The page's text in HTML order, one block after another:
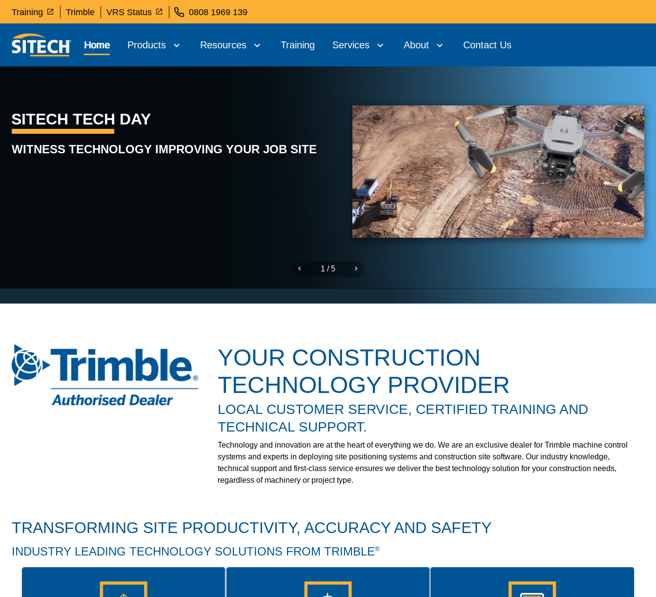
Training Trimble VRS Status 0808 1969 139
Home Products Resources Training Services About Contact Us
SITECH TECH DAY
WITNESS TECHNOLOGY IMPROVING YOUR JOB SITE
1 / 5
YOUR CONSTRUCTION
TECHNOLOGY PROVIDER
LOCAL CUSTOMER SERVICE, CERTIFIED TRAINING AND
TECHNICAL SUPPORT.
Technology and innovation are at the heart of everything we do. We are an exclusive dealer for Trimble machine control
systems and experts in deploying site positioning systems and construction site software. Our industry knowledge,
technical support and first-class service ensures we deliver the best technology solution for your construction needs,
regardless of machinery or project type.
TRANSFORMING SITE PRODUCTIVITY, ACCURACY AND SAFETY
INDUSTRY LEADING TECHNOLOGY SOLUTIONS FROM TRIMBLE®